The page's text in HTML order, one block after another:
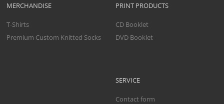
MERCHANDISE
T-Shirts
Premium Custom Knitted Socks
PRINT PRODUCTS
CD Booklet
DVD Booklet
SERVICE
Contact form